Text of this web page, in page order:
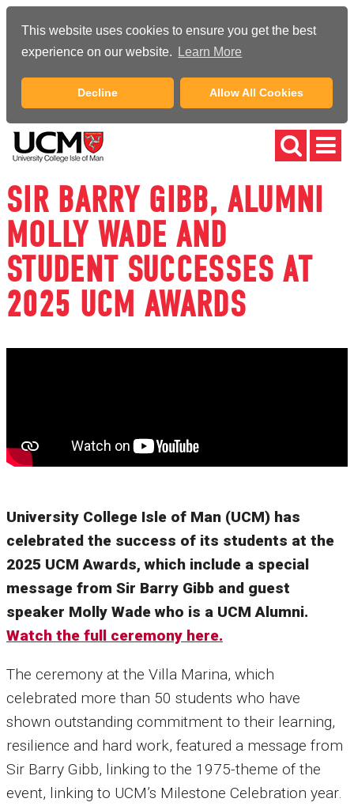
This website uses cookies to ensure you get the best
experience on our website.
Learn More
Decline Allow All Cookies
SIR BARRY GIBB, ALUMNI
MOLLY WADE AND
STUDENT SUCCESSES AT
2025 UCM AWARDS
University College Isle of Man (UCM) has
celebrated the success of its students at the
2025 UCM Awards, which include a special
message from Sir Barry Gibb and guest
speaker Molly Wade who is a UCM Alumni.
Watch the full ceremony here.
The ceremony at the Villa Marina, which
celebrated more than 50 students who have
shown outstanding commitment to their learning,
resilience and hard work, featured a message from
Sir Barry Gibb, linking to the 1975-theme of the
event, linking to UCM’s Milestone Celebration year.